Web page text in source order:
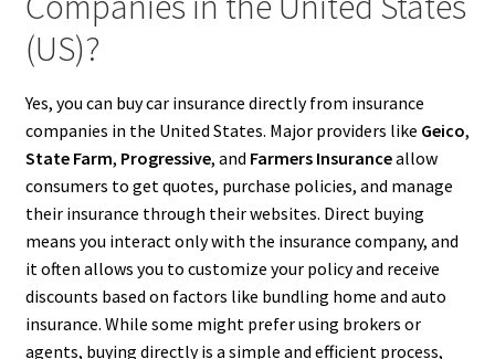
(US)?
Yes, you can buy car insurance directly from insurance
companies in the United States. Major providers like Geico,
State Farm, Progressive, and Farmers Insuranceallow
consumers to get quotes, purchase policies, and manage
their insurance through their websites. Direct buying
means you interact only with the insurance company, and
it often allows you to customize your policy and receive
discounts based on factors like bundling home and auto
insurance. While some might prefer using brokers or
agents, buying directly is a simple and efficient process,